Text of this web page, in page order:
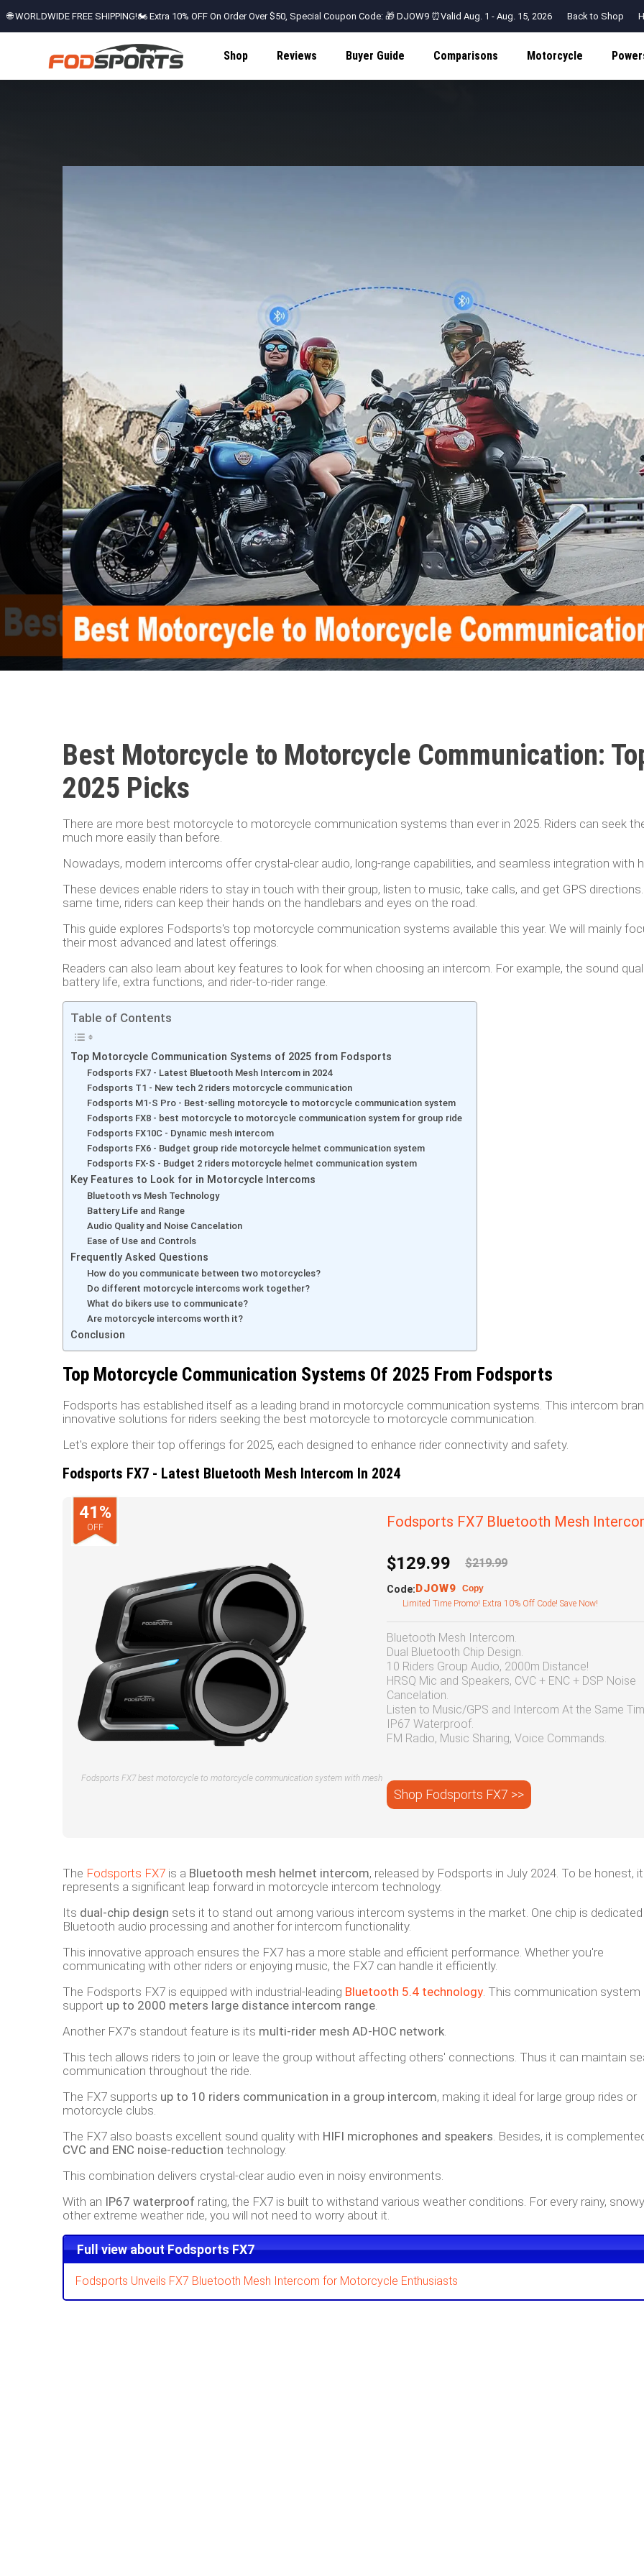
🌐 WORLDWIDE FREE SHIPPING!🏍️ Extra 10% OFF On Order Over $50, Special Coupon Code: 🎁 DJOW9 ⏰Valid Aug. 1 - Aug. 15, 2026 Back to Shop
Shop Reviews Buyer Guide Comparisons Motorcycle
Best Motorcycle to Motorcycle Communication:
2025 Picks
There are more best motorcycle to motorcycle communication systems than ever in 2025. Riders can seek
much more easily than before.
Nowadays, modern intercoms offer crystal-clear audio, long-range capabilities, and seamless integration with
These devices enable riders to stay in touch with their group, listen to music, take calls, and get GPS
same time, riders can keep their hands on the handlebars and eyes on the road.
This guide explores Fodsports's top motorcycle communication systems available this year. We will mainly
their most advanced and latest offerings.
Readers can also learn about key features to look for when choosing an intercom. For example, the sound
battery life, extra functions, and rider-to-rider range.
Table of Contents
Top Motorcycle Communication Systems of 2025 from Fodsports
Fodsports FX7 - Latest Bluetooth Mesh Intercom in 2024
Fodsports T1 - New tech 2 riders motorcycle communication
Fodsports M1-S Pro - Best-selling motorcycle to motorcycle communication system
Fodsports FX8 - best motorcycle to motorcycle communication system for group ride
Fodsports FX10C - Dynamic mesh intercom
Fodsports FX6 - Budget group ride motorcycle helmet communication system
Fodsports FX-S - Budget 2 riders motorcycle helmet communication system
Key Features to Look for in Motorcycle Intercoms
Bluetooth vs Mesh Technology
Battery Life and Range
Audio Quality and Noise Cancelation
Ease of Use and Controls
Frequently Asked Questions
How do you communicate between two motorcycles?
Do different motorcycle intercoms work together?
What do bikers use to communicate?
Are motorcycle intercoms worth it?
Conclusion
Top Motorcycle Communication Systems Of 2025 From Fodsports
Fodsports has established itself as a leading brand in motorcycle communication systems. This intercom
innovative solutions for riders seeking the best motorcycle to motorcycle communication.
Let's explore their top offerings for 2025, each designed to enhance rider connectivity and safety.
Fodsports FX7 - Latest Bluetooth Mesh Intercom In 2024
Fodsports FX7 best motorcycle to motorcycle communication system with mesh
Fodsports FX7 Bluetooth Mesh
$129.99 $219.99
Code:DJOW9
Copy
Limited Time Promo! Extra 10% Off Code! Save Now!
Bluetooth Mesh Intercom.
Dual Bluetooth Chip Design.
10 Riders Group Audio, 2000m Distance!
HRSQ Mic and Speakers, CVC + ENC + DSP Noise
Cancelation.
Listen to Music/GPS and Intercom At the Same
IP67 Waterproof.
FM Radio, Music Sharing, Voice Commands.
Shop Fodsports FX7 >>
41%
OFF
The Fodsports FX7 is a Bluetooth mesh helmet intercom, released by Fodsports in July 2024. To be honest, it
represents a significant leap forward in motorcycle intercom technology.
Its dual-chip design sets it to stand out among various intercom systems in the market. One chip is
Bluetooth audio processing and another for intercom functionality.
This innovative approach ensures the FX7 has a more stable and efficient performance. Whether you're
communicating with other riders or enjoying music, the FX7 can handle it efficiently.
The Fodsports FX7 is equipped with industrial-leading Bluetooth 5.4 technology. This communication system
support up to 2000 meters large distance intercom range.
Another FX7's standout feature is its multi-rider mesh AD-HOC network.
This tech allows riders to join or leave the group without affecting others' connections. Thus it can maintain
communication throughout the ride.
The FX7 supports up to 10 riders communication in a group intercom, making it ideal for large group rides or
motorcycle clubs.
The FX7 also boasts excellent sound quality with HIFI microphones and speakers. Besides, it is
CVC and ENC noise-reduction technology.
This combination delivers crystal-clear audio even in noisy environments.
With an IP67 waterproof rating, the FX7 is built to withstand various weather conditions. For every rainy,
other extreme weather ride, you will not need to worry about it.
Full view about Fodsports FX7
Fodsports Unveils FX7 Bluetooth Mesh Intercom for Motorcycle Enthusiasts